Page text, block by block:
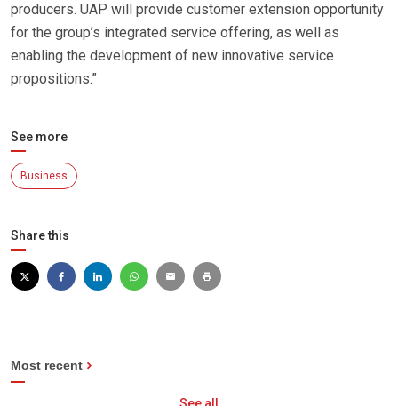
producers. UAP will provide customer extension opportunity
for the group’s integrated service offering, as well as
enabling the development of new innovative service
propositions.”
See more
Business
Share this
Most recent